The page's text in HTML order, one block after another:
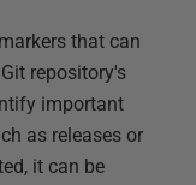
that can
repository's
important
as releases or
it can be